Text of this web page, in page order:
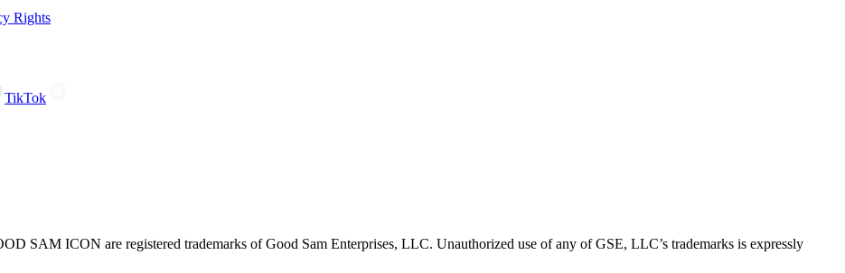
Rights
TikTok
SAM ICON are registered trademarks of Good Sam Enterprises, LLC. Unauthorized use of any of GSE, LLC’s trademarks is expressly